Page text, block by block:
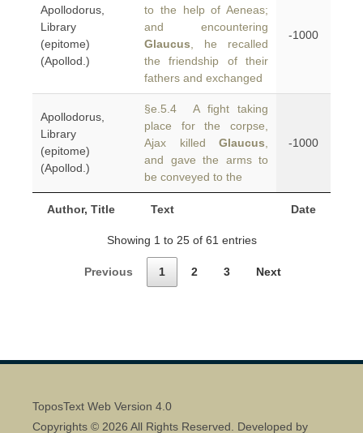
Author, Title Text Date
Apollodorus,
Library
(epitome)
(Apollod.)
to the help of Aeneas;
and encountering
Glaucus , he recalled
the friendship of their
fathers and exchanged
-1000
Apollodorus,
Library
(epitome)
(Apollod.)
§e.5.4 A fight taking
place for the corpse,
Ajax killed Glaucus
and gave the arms to
be conveyed to the
-1000
Showing 1 to 25 of 61 entries
Previous 1 2 3 Next
ToposText Web Version 4.0
Copyrights © 2026 All Rights Reserved. Developed by